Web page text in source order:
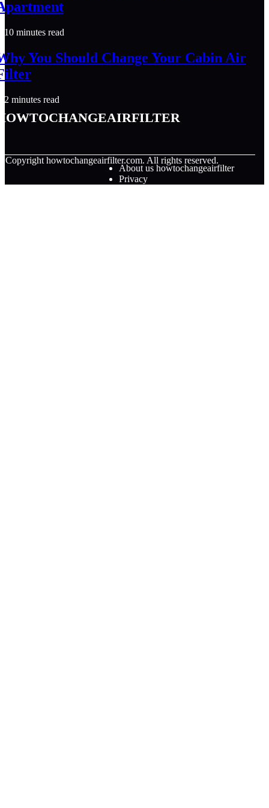
10 minutes read
You Should Change Your Cabin Air
2 minutes read
Copyright howtochangeairfilter.com. All rights reserved.
About us howtochangeairfilter
Privacy